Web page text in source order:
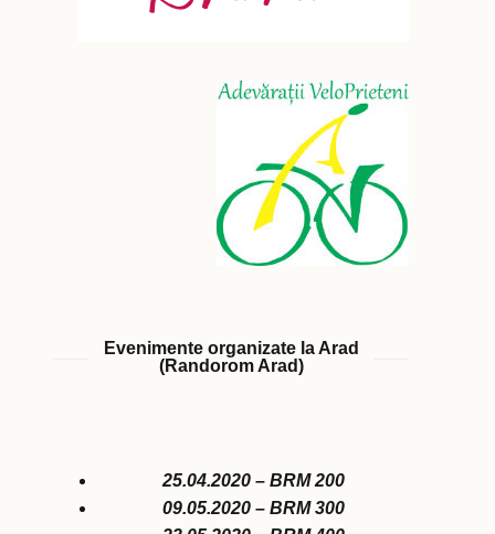
Evenimente organizate la Arad
(Randorom Arad)
25.04.2020 – BRM 200
09.05.2020 – BRM 300